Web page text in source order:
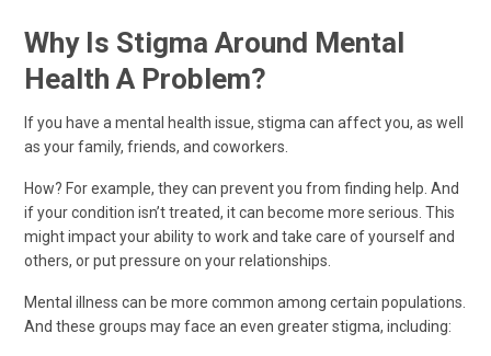
Why Is Stigma Around Mental
Health A Problem?
If you have a mental health issue, stigma can affect you, as well
as your family, friends, and coworkers.
How? For example, they can prevent you from finding help. And
if your condition isn’t treated, it can become more serious. This
might impact your ability to work and take care of yourself and
others, or put pressure on your relationships.
Mental illness can be more common among certain populations.
And these groups may face an even greater stigma, including: